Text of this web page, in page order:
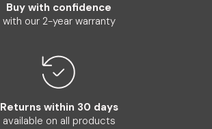
Buy with confidence
with our 2-year warranty
Returns within 30 days
available on all products